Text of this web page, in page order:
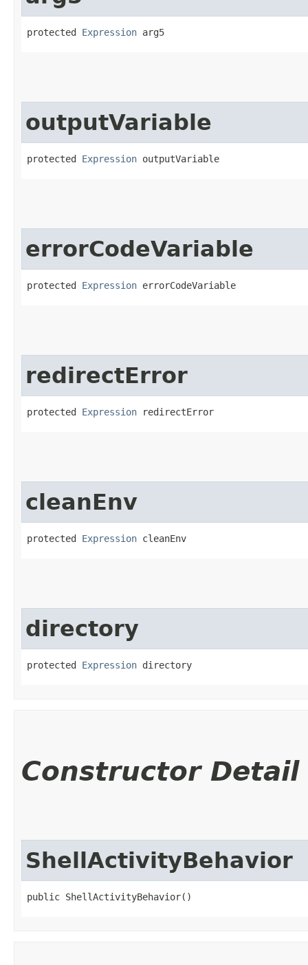
protected Expression arg5
outputVariable
protected Expression outputVariable
errorCodeVariable
protected Expression errorCodeVariable
redirectError
protected Expression redirectError
cleanEnv
protected Expression cleanEnv
directory
protected Expression directory
Constructor Detail
ShellActivityBehavior
public ShellActivityBehavior()